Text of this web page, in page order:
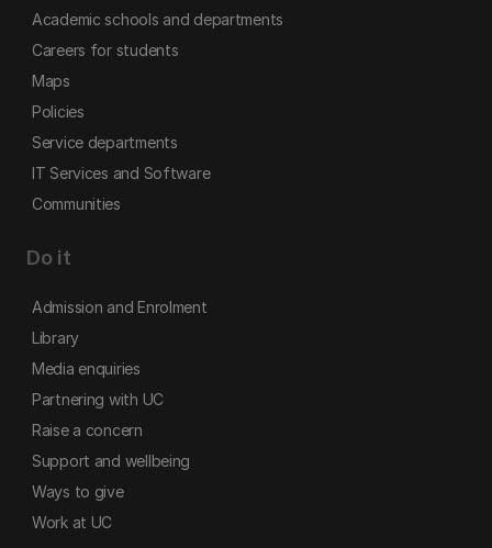
Academic schools and departments
Careers for students
Maps
Policies
Service departments
IT Services and Software
Communities
Do it
Admission and Enrolment
Library
Media enquiries
Partnering with UC
Raise a concern
Support and wellbeing
Ways to give
Work at UC